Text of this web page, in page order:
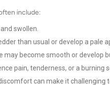
include:
swollen.
than usual or develop a pale
become smooth or develop
pain, tenderness, or a burning
can make it challenging